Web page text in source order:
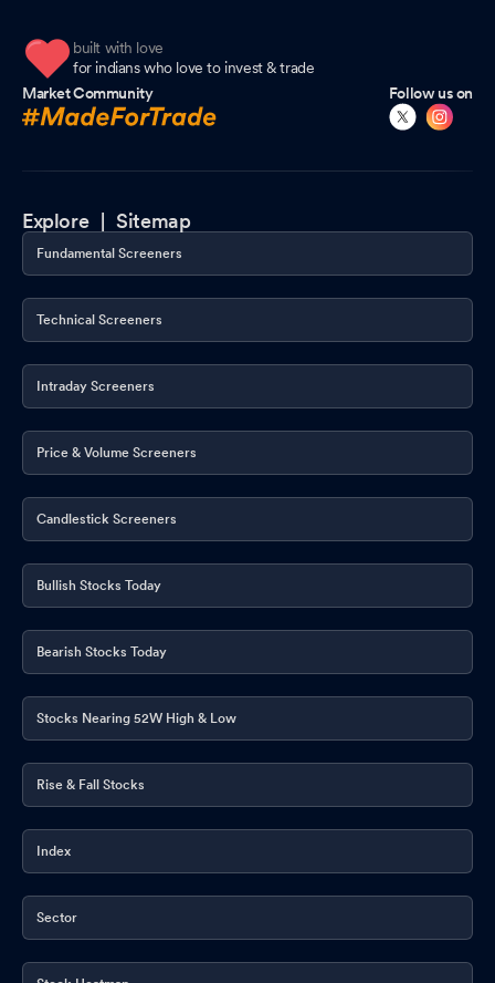
built with love
for indians who love to invest & trade
Market Community
Follow us on
Explore |Sitemap
Fundamental Screeners
Technical Screeners
Intraday Screeners
Price & Volume Screeners
Candlestick Screeners
Bullish Stocks Today
Bearish Stocks Today
Stocks Nearing 52W High & Low
Rise & Fall Stocks
Index
Sector